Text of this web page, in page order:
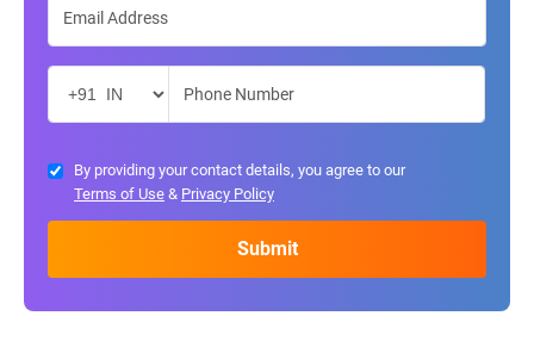
By providing your contact details, you agree to our
Terms of Use & Privacy Policy